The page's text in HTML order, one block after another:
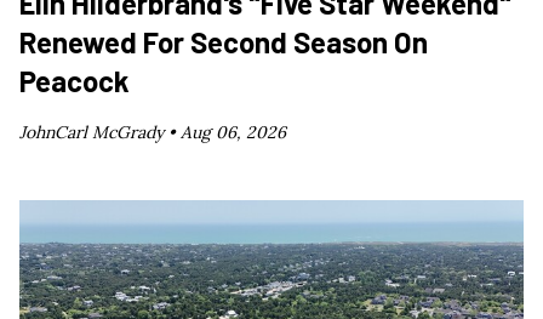
Renewed For Second Season On
Peacock
JohnCarl McGrady •Aug 06, 2026